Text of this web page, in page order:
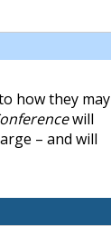
how they may
will
– and will